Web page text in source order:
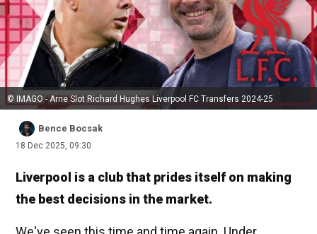
© IMAGO - Arne Slot Richard Hughes Liverpool FC Transfers 2024-25
Bence Bocsak
18 Dec 2025, 09:30
Liverpool is a club that prides itself on making
the best decisions in the market.